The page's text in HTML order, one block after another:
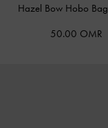
Hazel Bow Hobo Bag
50.00 OMR